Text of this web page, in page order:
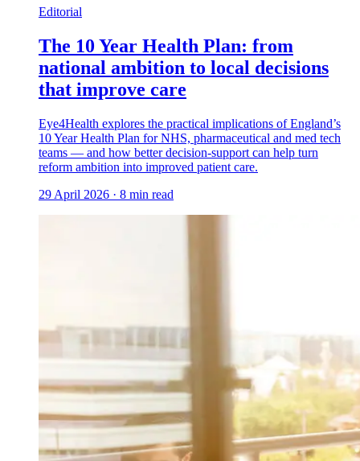
Editorial
The 10 Year Health Plan: from
national ambition to local decisions
that improve care
Eye4Health explores the practical implications of England’s
10 Year Health Plan for NHS, pharmaceutical and med tech
teams — and how better decision-support can help turn
reform ambition into improved patient care.
29 April 2026 · 8 min read